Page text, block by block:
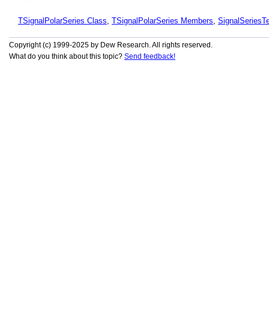
TSignalPolarSeries Class, TSignalPolarSeries Members,
Copyright (c) 1999-2025 by Dew Research. All rights reserved.
What do you think about this topic? Send feedback!